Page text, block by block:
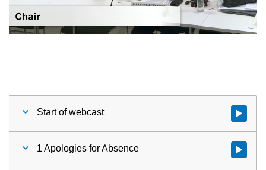
Start of webcast Watch
1 Apologies for Absence Watch